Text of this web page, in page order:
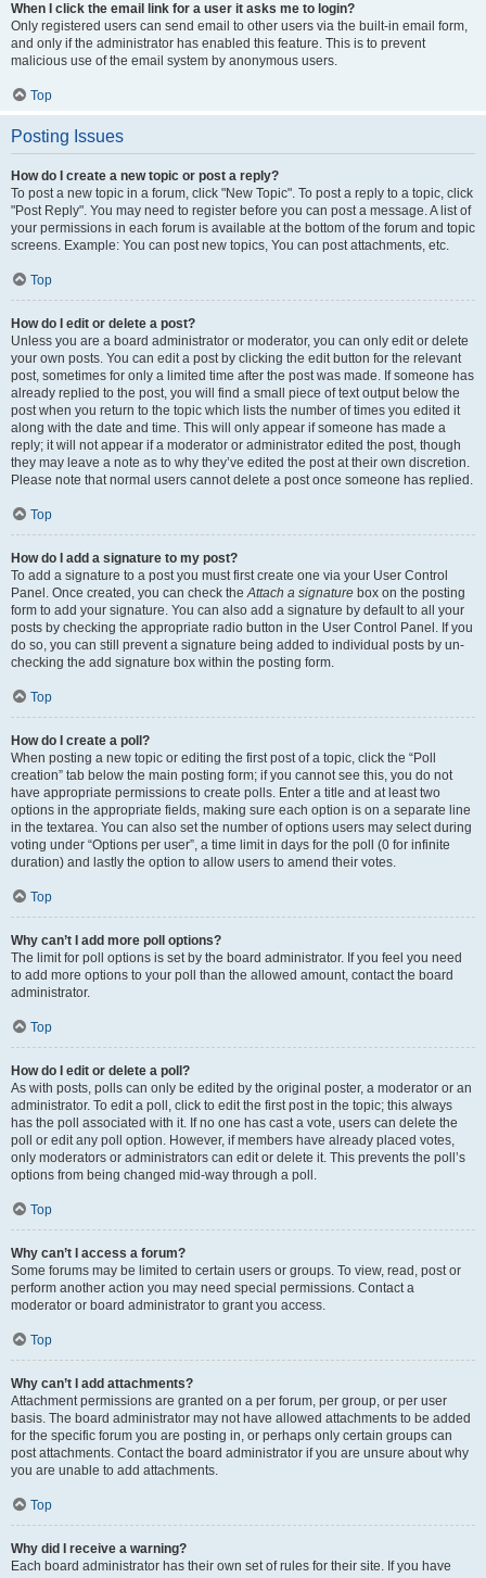
When I click the email link for a user it asks me to login?
Only registered users can send email to other users via the built-in email form,
and only if the administrator has enabled this feature. This is to prevent
malicious use of the email system by anonymous users.
Top
Posting Issues
How do I create a new topic or post a reply?
To post a new topic in a forum, click "New Topic". To post a reply to a topic, click
"Post Reply". You may need to register before you can post a message. A list of
your permissions in each forum is available at the bottom of the forum and topic
screens. Example: You can post new topics, You can post attachments, etc.
Top
How do I edit or delete a post?
Unless you are a board administrator or moderator, you can only edit or delete
your own posts. You can edit a post by clicking the edit button for the relevant
post, sometimes for only a limited time after the post was made. If someone has
already replied to the post, you will find a small piece of text output below the
post when you return to the topic which lists the number of times you edited it
along with the date and time. This will only appear if someone has made a
reply; it will not appear if a moderator or administrator edited the post, though
they may leave a note as to why they’ve edited the post at their own discretion.
Please note that normal users cannot delete a post once someone has replied.
Top
How do I add a signature to my post?
To add a signature to a post you must first create one via your User Control
Panel. Once created, you can check theAttach a signature box on the posting
form to add your signature. You can also add a signature by default to all your
posts by checking the appropriate radio button in the User Control Panel. If you
do so, you can still prevent a signature being added to individual posts by un-
checking the add signature box within the posting form.
Top
How do I create a poll?
When posting a new topic or editing the first post of a topic, click the “Poll
creation” tab below the main posting form; if you cannot see this, you do not
have appropriate permissions to create polls. Enter a title and at least two
options in the appropriate fields, making sure each option is on a separate line
in the textarea. You can also set the number of options users may select during
voting under “Options per user”, a time limit in days for the poll (0 for infinite
duration) and lastly the option to allow users to amend their votes.
Top
Why can’t I add more poll options?
The limit for poll options is set by the board administrator. If you feel you need
to add more options to your poll than the allowed amount, contact the board
administrator.
Top
How do I edit or delete a poll?
As with posts, polls can only be edited by the original poster, a moderator or an
administrator. To edit a poll, click to edit the first post in the topic; this always
has the poll associated with it. If no one has cast a vote, users can delete the
poll or edit any poll option. However, if members have already placed votes,
only moderators or administrators can edit or delete it. This prevents the poll’s
options from being changed mid-way through a poll.
Top
Why can’t I access a forum?
Some forums may be limited to certain users or groups. To view, read, post or
perform another action you may need special permissions. Contact a
moderator or board administrator to grant you access.
Top
Why can’t I add attachments?
Attachment permissions are granted on a per forum, per group, or per user
basis. The board administrator may not have allowed attachments to be added
for the specific forum you are posting in, or perhaps only certain groups can
post attachments. Contact the board administrator if you are unsure about why
you are unable to add attachments.
Top
Why did I receive a warning?
Each board administrator has their own set of rules for their site. If you have